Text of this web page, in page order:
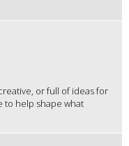
or full of ideas for
to help shape what